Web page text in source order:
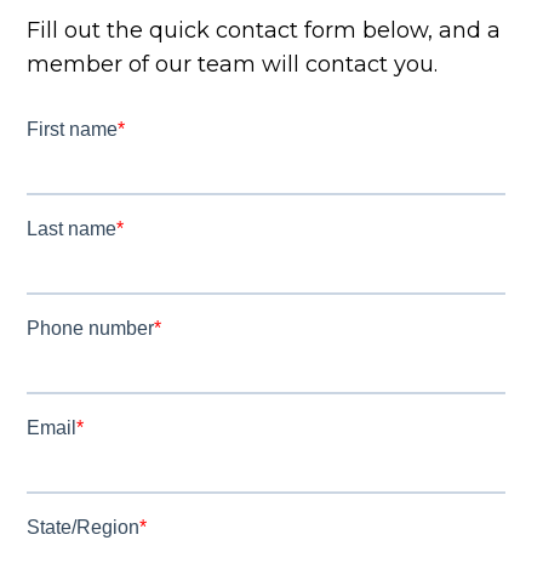
Fill out the quick contact form below, and a
member of our team will contact you.